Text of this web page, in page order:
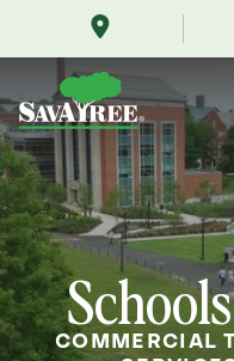
services/college-
schools/
Contents
COMMERCIAL